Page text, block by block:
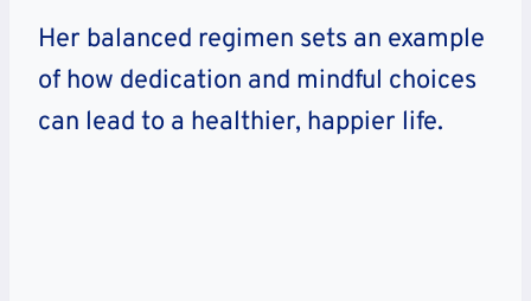
Her balanced regimen sets an example
of how dedication and mindful choices
can lead to a healthier, happier life.